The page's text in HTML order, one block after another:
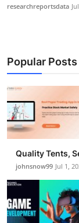
researchreportsdata
Popular Posts
Quality Tents,
johnsnow99 Jul 1,